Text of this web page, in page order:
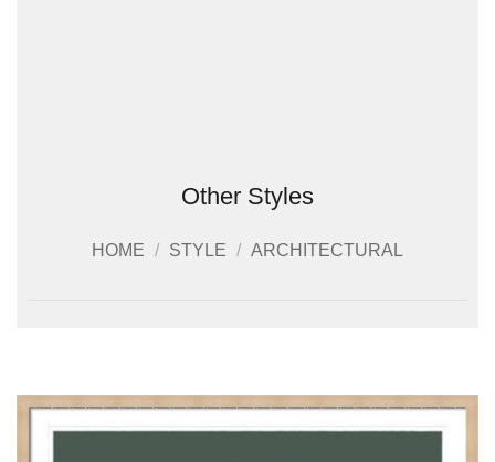
Other Styles
HOME / STYLE / ARCHITECTURAL